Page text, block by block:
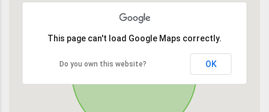
This page can't load Google Maps correctly.
Do you own this website? OK